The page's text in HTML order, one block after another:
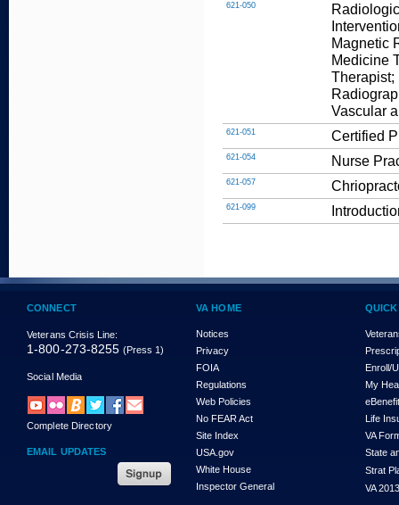
621-050
Magnetic
Medicine
Therapist;
Vascular
621-051 Certified
621-054 Nurse
621-057
621-099
CONNECT
Veterans Crisis Line:
1-800-273-8255 (Press 1)
Social Media
Complete Directory
EMAIL UPDATES
VA HOME
Notices
Privacy
FOIA
Regulations
Web Policies
No FEAR Act
Site Index
USA.gov
White House
Inspector General
Enroll/
My
Life
VA
State
Strat
VA